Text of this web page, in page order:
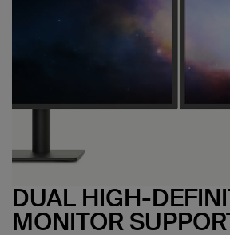
DUAL HIGH-
MONITOR